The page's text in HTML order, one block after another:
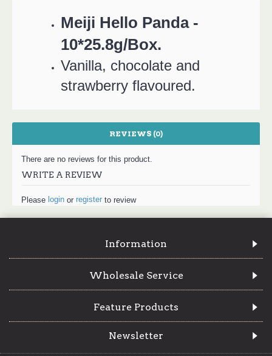
Meiji Hello Panda -
10*25.8g/Box.
Vanilla, chocolate and
strawberry flavoured.
REVIEWS (0)
There are no reviews for this product.
WRITE A REVIEW
Please login or register to review
Information
Wholesale Service
Feature Products
Newsletter